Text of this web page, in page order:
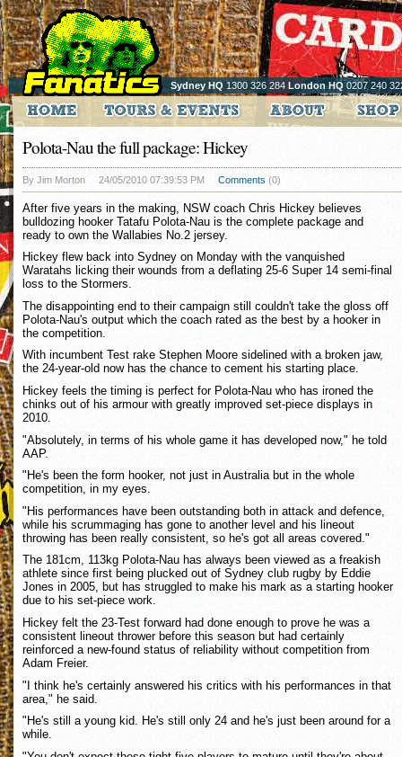
Sydney HQ 1300 326 284 London HQ0207 240
Polota-Nau the full package: Hickey
By Jim Morton 24/05/2010 07:39:53 PM Comments (0)
After five years in the making, NSW coach Chris Hickey believes
bulldozing hooker Tatafu Polota-Nau is the complete package and
ready to own the Wallabies No.2 jersey.
Hickey flew back into Sydney on Monday with the vanquished
Waratahs licking their wounds from a deflating 25-6 Super 14 semi-final
loss to the Stormers.
The disappointing end to their campaign still couldn't take the gloss off
Polota-Nau's output which the coach rated as the best by a hooker in
the competition.
With incumbent Test rake Stephen Moore sidelined with a broken jaw,
the 24-year-old now has the chance to cement his starting place.
Hickey feels the timing is perfect for Polota-Nau who has ironed the
chinks out of his armour with greatly improved set-piece displays in
2010.
"Absolutely, in terms of his whole game it has developed now," he told
AAP.
"He's been the form hooker, not just in Australia but in the whole
competition, in my eyes.
"His performances have been outstanding both in attack and defence,
while his scrummaging has gone to another level and his lineout
throwing has been really consistent, so he's got all areas covered."
The 181cm, 113kg Polota-Nau has always been viewed as a freakish
athlete since first being plucked out of Sydney club rugby by Eddie
Jones in 2005, but has struggled to make his mark as a starting hooker
due to his set-piece work.
Hickey felt the 23-Test forward had done enough to prove he was a
consistent lineout thrower before this season but had certainly
reinforced a new-found status of reliability without competition from
Adam Freier.
"I think he's certainly answered his critics with his performances in that
area," he said.
"He's still a young kid. He's still only 24 and he's just been around for a
while.